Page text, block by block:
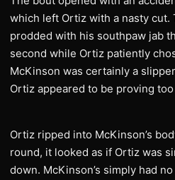
which left Ortiz with a nasty cut.
prodded with his southpaw jab
second while Ortiz patiently
McKinson was certainly a
Ortiz appeared to be proving
Ortiz ripped into McKinson’s
round, it looked as if Ortiz was
down. McKinson’s simply had